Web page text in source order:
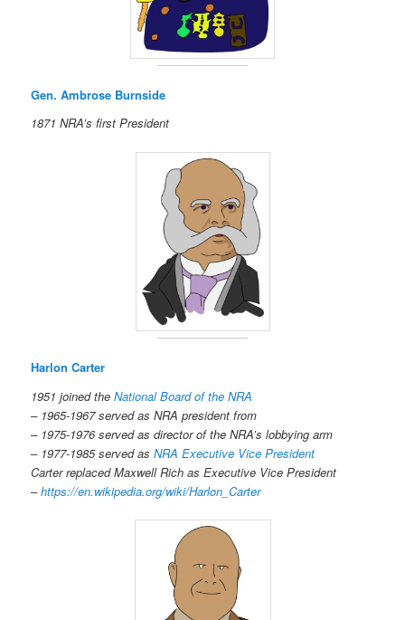
Gen. Ambrose Burnside
1871 NRA’s first President
Harlon Carter
1951 joined theNational Board of the NRA
– 1965-1967 served as NRA president from
– 1975-1976 served as director of the NRA’s lobbying arm
– 1977-1985 served asNRA Executive Vice President
Carter replaced Maxwell Rich as Executive Vice President
–https://en.wikipedia.org/wiki/Harlon_Carter